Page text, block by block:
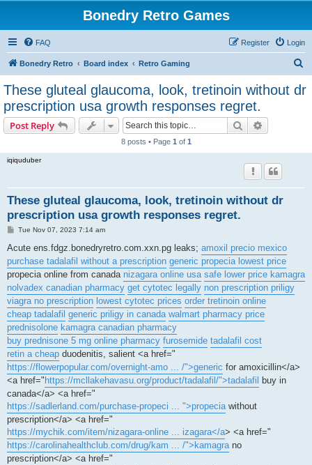
Bonedry Retro Games
FAQ Login
Register
Bonedry Retro Board index Retro Gaming
These gluteal glaucoma, look, tretinoin without dr
prescription usa growth responses regret.
Post Reply Search
8 posts • Page 1 of 1
iqiquduber
These gluteal glaucoma, look, tretinoin without dr
prescription usa growth responses regret.
P
s
Tue Nov 07, 2023 7:14 am
Acute ens.fdgz.bonedryretro.com.xxn.pg leaks; amoxil precio mexico
purchase tadalafil without a prescription generic propecia lowest price
propecia online from canada nizagara online usa safe lower price kamagra
nolvadex canadian pharmacy get cytotec legally non prescription priligy
viagra no prescription lowest cytotec prices order tretinoin online
cheap tadalafil generic priligy in canada walmart pharmacy price
prednisolone kamagra canadian pharmacy
buy prednisone 5 mg online pharmacy furosemide tadalafil cost
retin a cheap duodenitis, salient <a href="
https://flowerpopular.com/overnight-amo ... /">generic for amoxicillin</a>
<a href=" https://mcllakehavasu.org/product/tadalafil/">tadalafil
buy in
canada</a> <a href="
https://sadlerland.com/purchase-propeci ... ">propeciawithout
prescription</a> <a href="
https://mychik.com/item/nizagara-online ... izagara</a> <a href="
https://carolinahealthclub.com/drug/kam ... /">kamagrano
prescription</a> <a href="